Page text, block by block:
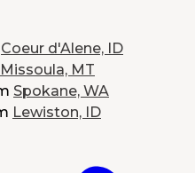
Coeur d'Alene, ID
Missoula, MT
Spokane, WA
Lewiston, ID